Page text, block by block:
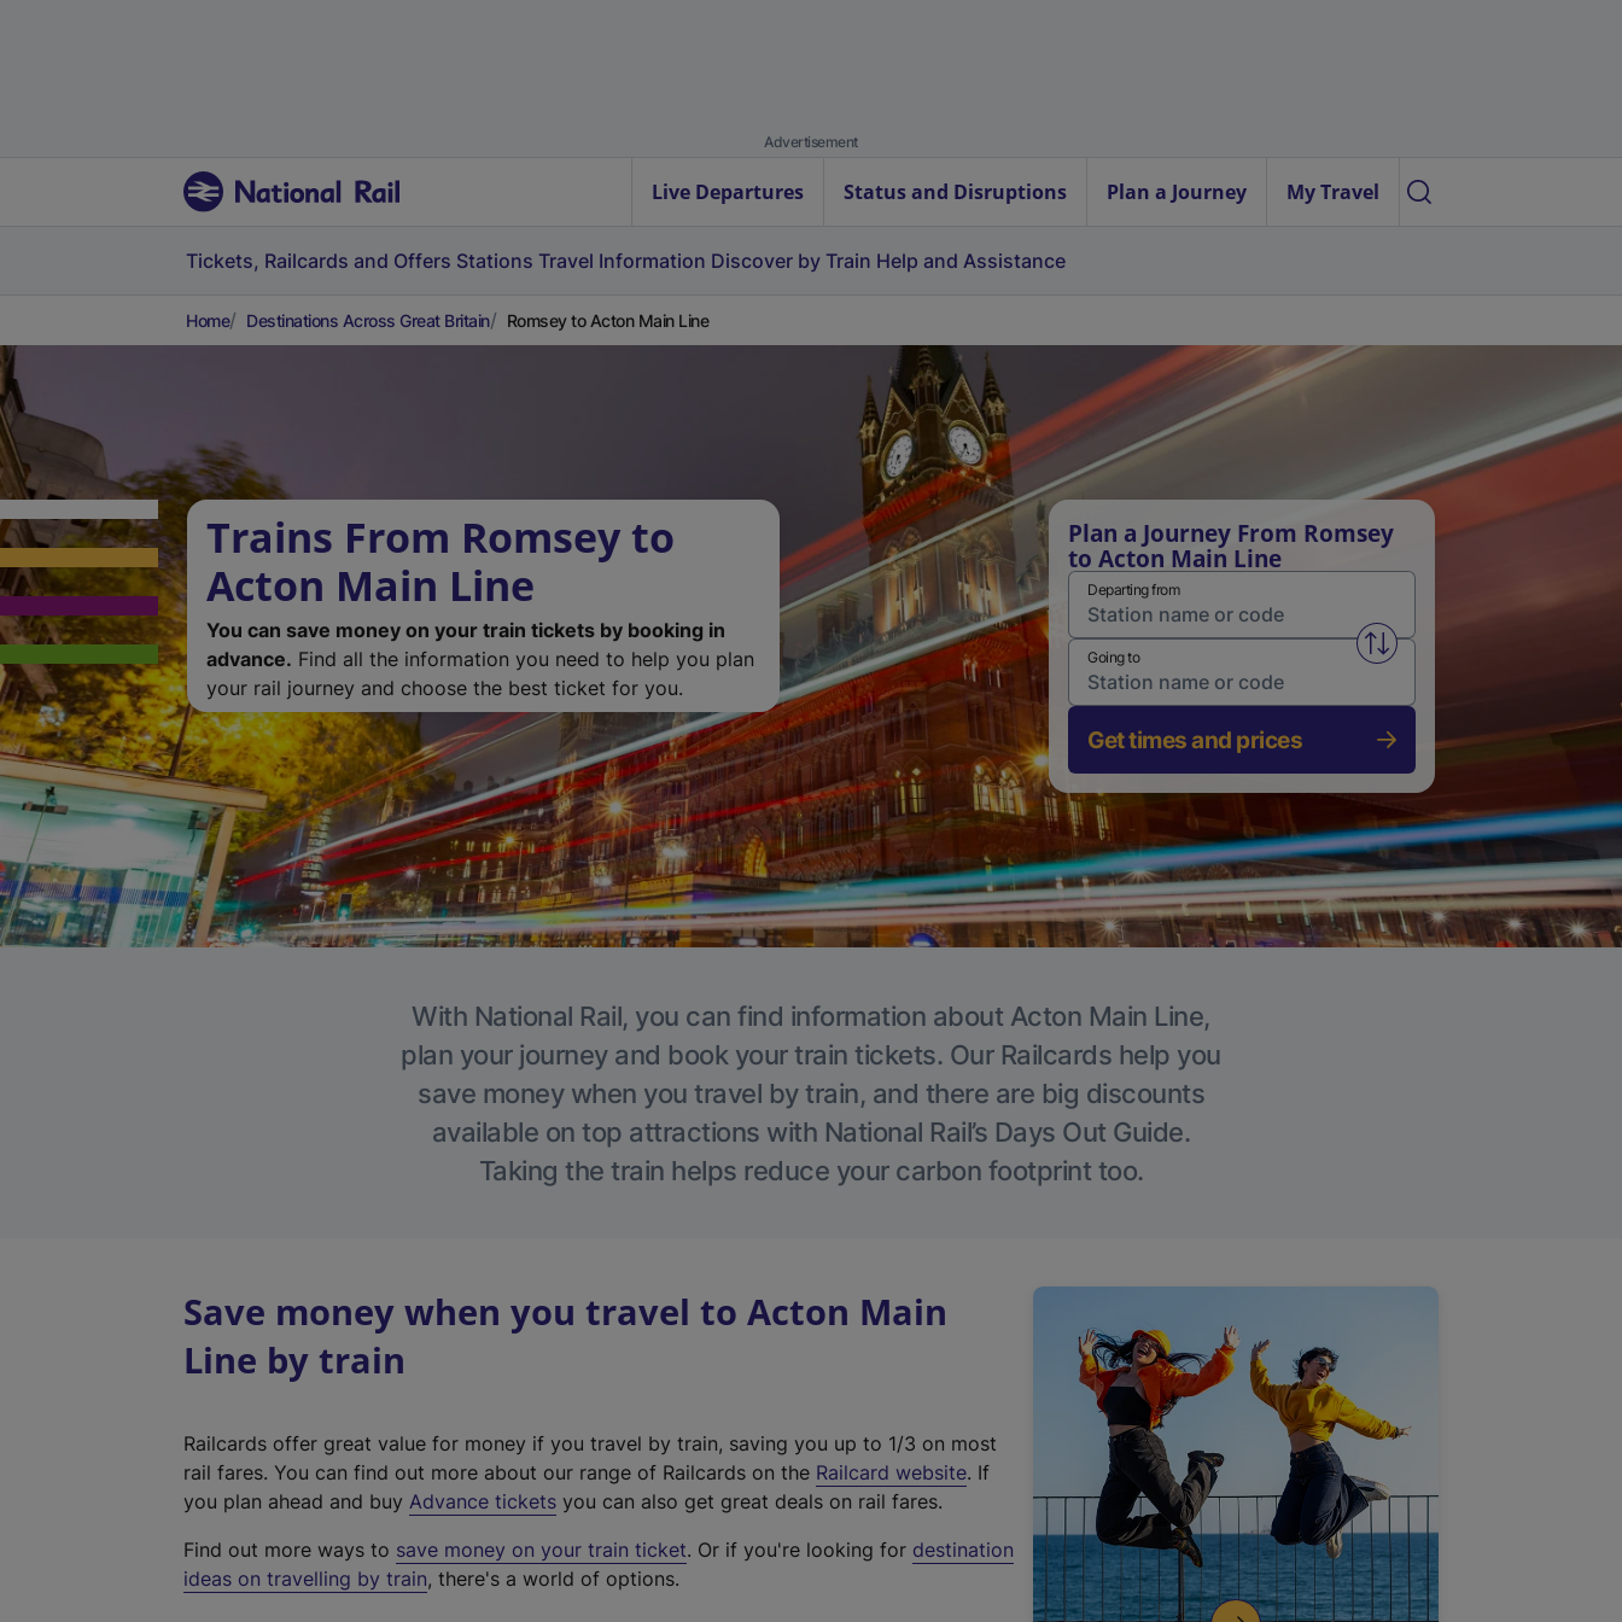
Advertisement
Live Departures Status and Disruptions Plan a Journey My Travel
Tickets, Railcards and Offers Stations Travel Information Discover by Train Help and Assistance
Home Destinations Across Great Britain Romsey to Acton Main Line
Trains From Romsey to
Acton Main Line
You can save money on your train tickets by booking in
advance. Find all the information you need to help you plan
your rail journey and choose the best ticket for you.
Plan a Journey From Romsey
to Acton Main Line
Departing from
Swap from and to stations
Going to
Get times and prices
With National Rail, you can find information about Acton Main Line,
plan your journey and book your train tickets. Our Railcards help you
save money when you travel by train, and there are big discounts
available on top attractions with National Rail’s Days Out Guide.
Taking the train helps reduce your carbon footprint too.
Save money when you travel to Acton Main
Line by train
Railcards offer great value for money if you travel by train, saving you up to 1/3 on most
rail fares. You can find out more about our range of Railcards on the Railcard website(
t
. If
you plan ahead and buy Advance tickets you can also get great deals on rail fares.
Find out more ways to save money on your train ticket. Or if you're looking for destination
ideas on travelling by train, there's a world of options.